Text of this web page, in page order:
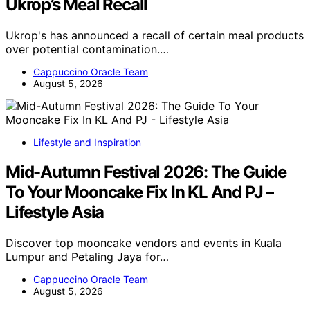
Ukrop’s Meal Recall
Ukrop's has announced a recall of certain meal products
over potential contamination.…
Cappuccino Oracle Team
August 5, 2026
Lifestyle and Inspiration
Mid-Autumn Festival 2026: The Guide
To Your Mooncake Fix In KL And PJ –
Lifestyle Asia
Discover top mooncake vendors and events in Kuala
Lumpur and Petaling Jaya for…
Cappuccino Oracle Team
August 5, 2026